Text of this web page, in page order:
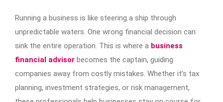
Running a business is like steering a ship through
unpredictable waters. One wrong financial decision can
sink the entire operation. This is where a business
financial advisor becomes the captain, guiding
companies away from costly mistakes. Whether it’s tax
planning, investment strategies, or risk management,